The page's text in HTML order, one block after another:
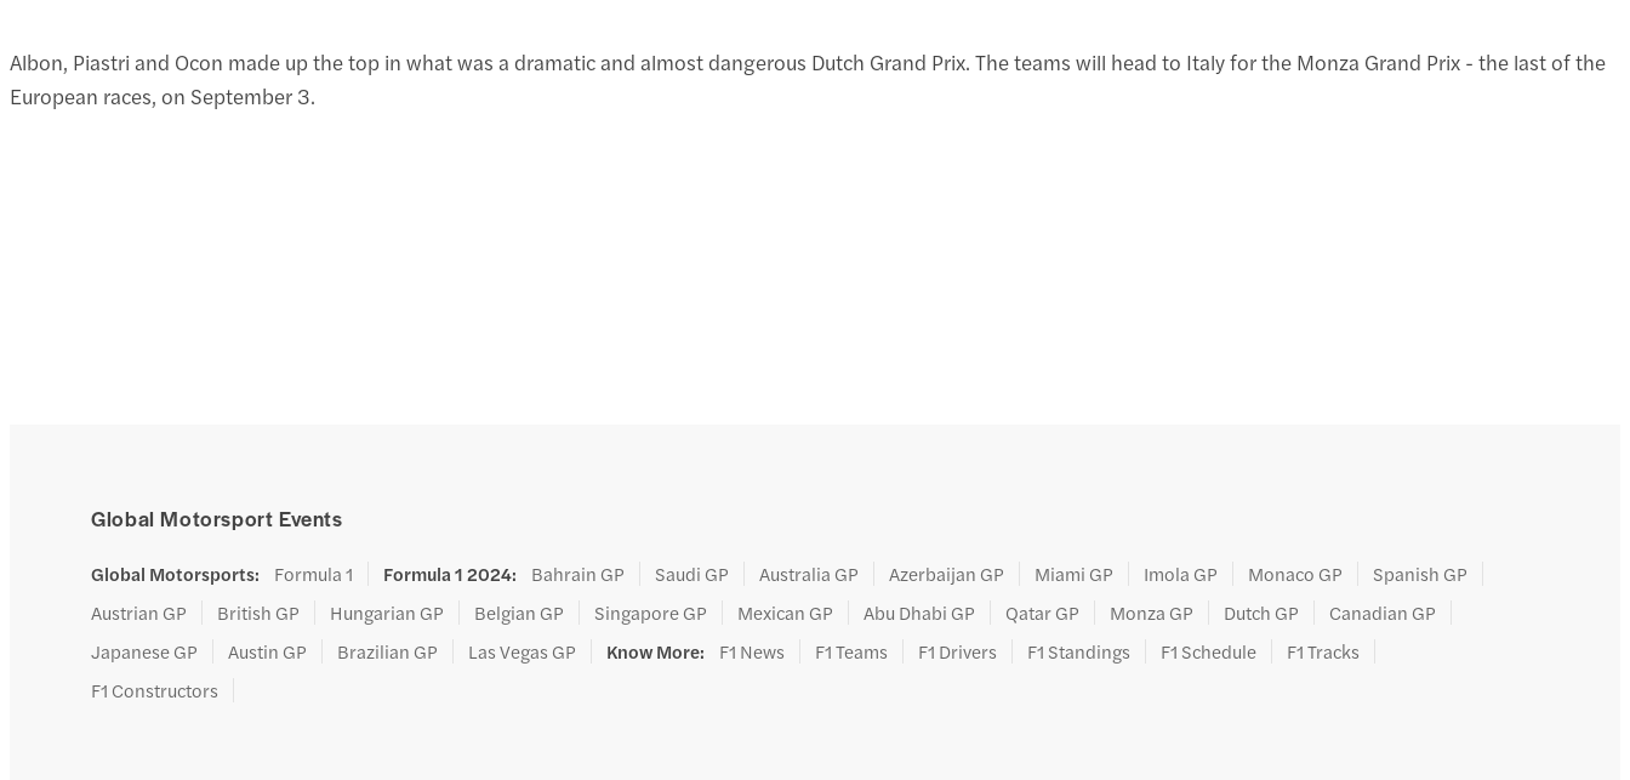
Albon, Piastri and Ocon made up the top in what was a dramatic and almost dangerous Dutch Grand Prix. The teams will head to Italy for the Monza Grand Prix - the last of the
European races, on September 3.
Global Motorsport Events
Global Motorsports: Formula 1 Formula 1 2024: Bahrain GP Saudi GP Australia GP Azerbaijan GP Miami GP Imola GP Monaco GP
Spanish GP
Austrian GP
British GP Hungarian GP Belgian GP Singapore GP Mexican GP Abu Dhabi GP Qatar GP Monza GP Dutch GP
Canadian GP
Japanese GP
Austin GP Brazilian GP Las Vegas GP Know More: F1 News F1 Teams F1 Drivers F1 Standings F1 Schedule
F1 Tracks
F1 Constructors